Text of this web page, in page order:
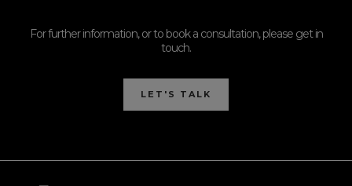
For further information, or to book a consultation, please get in
touch.
LET'S TALK